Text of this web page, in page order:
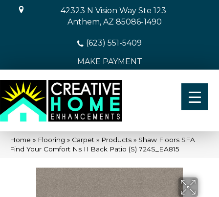
42323 N Vision Way Ste 123
Anthem, AZ 85086-1490
(623) 551-5409
MAKE PAYMENT
Home » Flooring » Carpet » Products » Shaw Floors SFA
Find Your Comfort Ns II Back Patio (S) 724S_EA815